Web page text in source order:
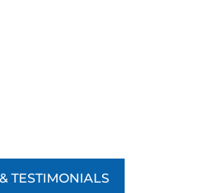
TESTIMONIALS